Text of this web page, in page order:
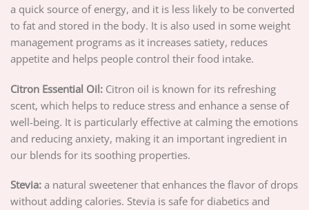
a quick source of energy, and it is less likely to be converted
to fat and stored in the body. It is also used in some weight
management programs as it increases satiety, reduces
appetite and helps people control their food intake.
Citron Essential Oil: Citron oil is known for its refreshing
scent, which helps to reduce stress and enhance a sense of
well-being. It is particularly effective at calming the emotions
and reducing anxiety, making it an important ingredient in
our blends for its soothing properties.
Stevia: a natural sweetener that enhances the flavor of drops
without adding calories. Stevia is safe for diabetics and